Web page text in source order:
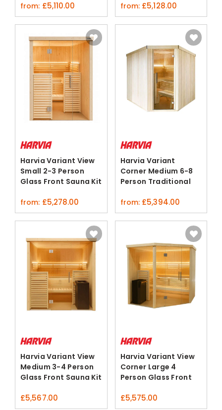
from: £5,110.00
from: £5,128.00
Harvia Variant View
Small 2-3 Person
Glass Front Sauna Kit
from: £5,278.00
Harvia Variant
Corner Medium 6-8
Person Traditional
from: £5,394.00
Harvia Variant View
Medium 3-4 Person
Glass Front Sauna Kit
£5,567.00
Harvia Variant View
Corner Large 4
Person Glass Front
£5,575.00